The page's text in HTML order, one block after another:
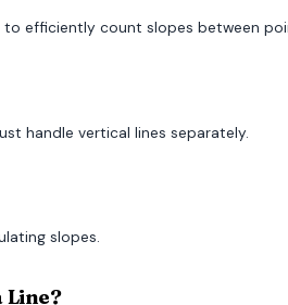
efficiently count slopes between
handle vertical lines separately.
slopes.
Line?